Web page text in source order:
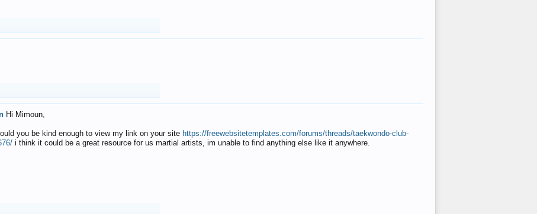
Hi Mimoun,
you be kind enough to view my link on your site https://freewebsitetemplates.com/forums/threads/taekwondo-club-
i think it could be a great resource for us martial artists, im unable to find anything else like it anywhere.